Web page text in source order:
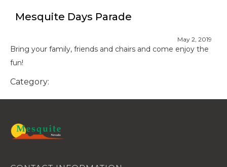
Mesquite Days Parade
May 2, 2019
Bring your family, friends and chairs and come enjoy the
fun!
Category: